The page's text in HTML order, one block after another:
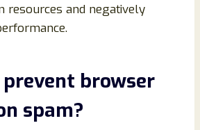
resources and negatively
prevent browser
spam?